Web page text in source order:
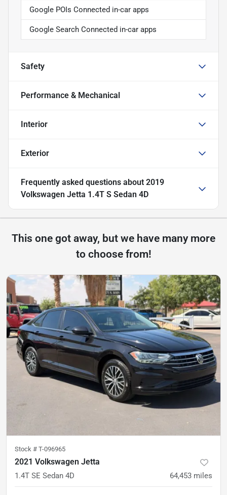
Google POIs Connected in-car apps
Google Search Connected in-car apps
Safety
Performance & Mechanical
Interior
Exterior
Frequently asked questions about 2019
Volkswagen Jetta 1.4T S Sedan 4D
This one got away, but we have many more
to choose from!
Stock # T-096965
2021 Volkswagen Jetta
1.4T SE Sedan 4D 64,453 miles